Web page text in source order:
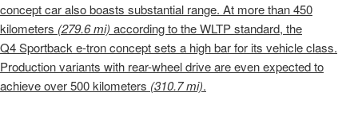
concept car also boasts substantial range. At more than 450
kilometers (279.6 mi) according to the WLTP standard, the
Q4 Sportback e-tronconcept sets a high bar for its vehicle class.
Production variants with rear-wheel drive are even expected to
achieve over 500 kilometers (310.7 mi).